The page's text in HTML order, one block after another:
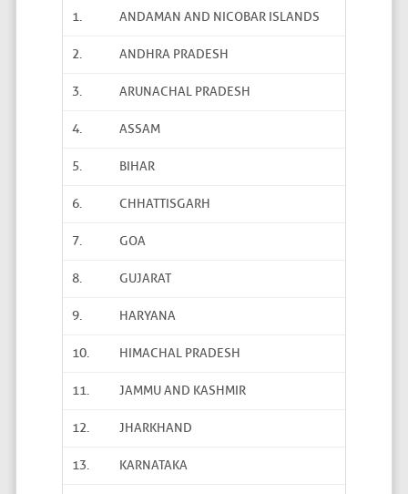
1. ANDAMAN AND NICOBAR ISLANDS
2. ANDHRA PRADESH
3. ARUNACHAL PRADESH
4. ASSAM
5. BIHAR
6. CHHATTISGARH
7. GOA
8. GUJARAT
9. HARYANA
10. HIMACHAL PRADESH
11. JAMMU AND KASHMIR
12. JHARKHAND
13. KARNATAKA